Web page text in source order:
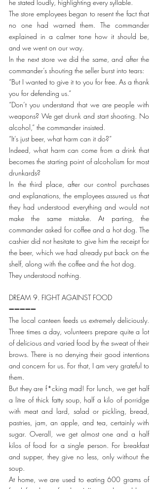
he stated loudly, highlighting every syllable.
The store employees began to resent the fact that
no one had warned them. The commander
explained in a calmer tone how it should be,
and we went on our way.
In the next store we did the same, and after the
commander’s shouting the seller burst into tears:
“But I wanted to give it to you for free. As a thank
you for defending us.”
“Don’t you understand that we are people with
weapons? We get drunk and start shooting. No
alcohol,” the commander insisted.
“It’s just beer, what harm can it do?”
Indeed, what harm can come from a drink that
becomes the starting point of alcoholism for most
drunkards?
In the third place, after our control purchases
and explanations, the employees assured us that
they had understood everything and would not
make the same mistake. At parting, the
commander asked for coffee and a hot dog. The
cashier did not hesitate to give him the receipt for
the beer, which we had already put back on the
shelf, along with the coffee and the hot dog.
They understood nothing.
DREAM 9. FIGHT AGAINST FOOD
➖➖➖➖➖
The local canteen feeds us extremely deliciously.
Three times a day, volunteers prepare quite a lot
of delicious and varied food by the sweat of their
brows. There is no denying their good intentions
and concern for us. For that, I am very grateful to
them.
But they are f*cking mad! For lunch, we get half
a litre of thick fatty soup, half a kilo of porridge
with meat and lard, salad or pickling, bread,
pastries, jam, an apple, and tea, certainly with
sugar. Overall, we get almost one and a half
kilos of food for a single person. For breakfast
and supper, they give no less, only without the
soup.
At home, we are used to eating 600 grams of